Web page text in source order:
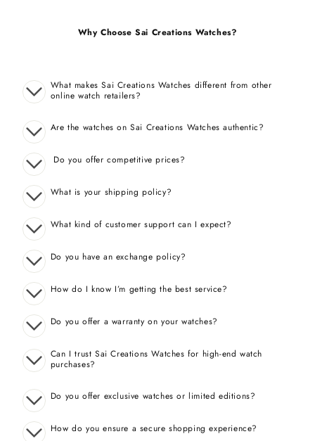
Why Choose Sai Creations Watches?
What makes Sai Creations Watches different from other
online watch retailers?
Are the watches on Sai Creations Watches authentic?
Do you offer competitive prices?
What is your shipping policy?
What kind of customer support can I expect?
Do you have an exchange policy?
How do I know I’m getting the best service?
Do you offer a warranty on your watches?
Can I trust Sai Creations Watches for high-end watch
purchases?
Do you offer exclusive watches or limited editions?
How do you ensure a secure shopping experience?